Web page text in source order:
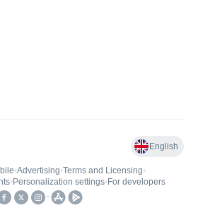
English
•Advertising•Terms and Licensing•
• Personalization settings• For developers
•